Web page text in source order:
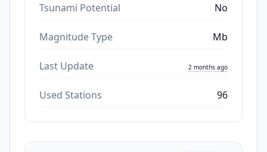
Tsunami Potential No
Magnitude Type Mb
Last Update 2 months ago
Used Stations 96